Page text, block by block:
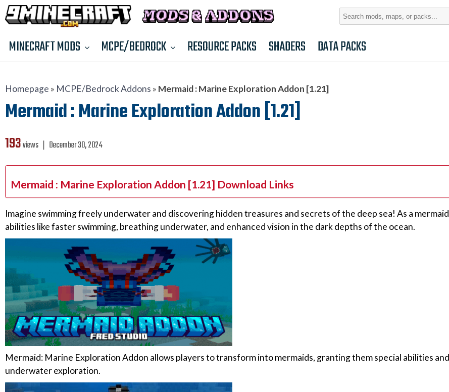
Search
MINECRAFT MODS MCPE/BEDROCK RESOURCE PACKS SHADERS DATA PACKS
Homepage » MCPE/Bedrock Addons » Mermaid : Marine Exploration Addon [1.21]
Mermaid : Marine Exploration Addon [1.21]
193views ❘ December 30, 2024
Mermaid : Marine Exploration Addon [1.21] Download Links
Imagine swimming freely underwater and discovering hidden treasures and secrets of the deep sea! As a
abilities like faster swimming, breathing underwater, and enhanced vision in the dark depths of the ocean.
Mermaid: Marine Exploration Addon allows players to transform into mermaids, granting them special abilities
underwater exploration.